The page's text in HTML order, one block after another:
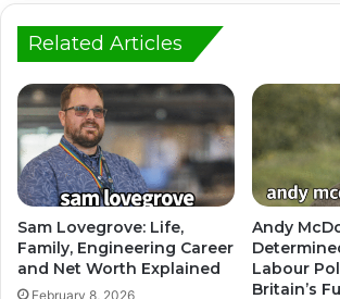
Related Articles
Sam Lovegrove: Life,
Family, Engineering Career
and Net Worth Explained
February 8, 2026
Andy
Labour
Britain’s